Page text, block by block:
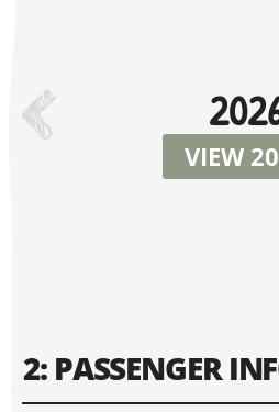
VIEW
2: PASSENGER